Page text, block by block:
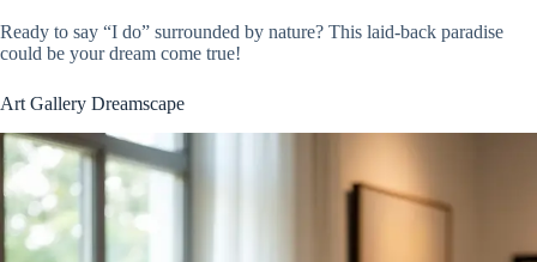
Ready to say “I do” surrounded by nature? This laid-back paradise
could be your dream come true!
Art Gallery Dreamscape